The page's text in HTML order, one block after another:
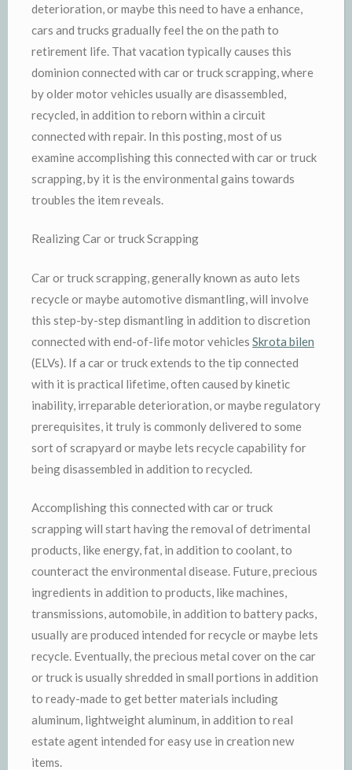
deterioration, or maybe this need to have a enhance,
cars and trucks gradually feel the on the path to
retirement life. That vacation typically causes this
dominion connected with car or truck scrapping, where
by older motor vehicles usually are disassembled,
recycled, in addition to reborn within a circuit
connected with repair. In this posting, most of us
examine accomplishing this connected with car or truck
scrapping, by it is the environmental gains towards
troubles the item reveals.
Realizing Car or truck Scrapping
Car or truck scrapping, generally known as auto lets
recycle or maybe automotive dismantling, will involve
this step-by-step dismantling in addition to discretion
connected with end-of-life motor vehicles Skrota bilen
(ELVs). If a car or truck extends to the tip connected
with it is practical lifetime, often caused by kinetic
inability, irreparable deterioration, or maybe regulatory
prerequisites, it truly is commonly delivered to some
sort of scrapyard or maybe lets recycle capability for
being disassembled in addition to recycled.
Accomplishing this connected with car or truck
scrapping will start having the removal of detrimental
products, like energy, fat, in addition to coolant, to
counteract the environmental disease. Future, precious
ingredients in addition to products, like machines,
transmissions, automobile, in addition to battery packs,
usually are produced intended for recycle or maybe lets
recycle. Eventually, the precious metal cover on the car
or truck is usually shredded in small portions in addition
to ready-made to get better materials including
aluminum, lightweight aluminum, in addition to real
estate agent intended for easy use in creation new
items.